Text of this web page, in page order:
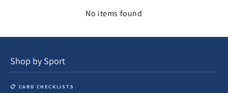
No items found
Shop by Sport
📋 CARD CHECKLISTS